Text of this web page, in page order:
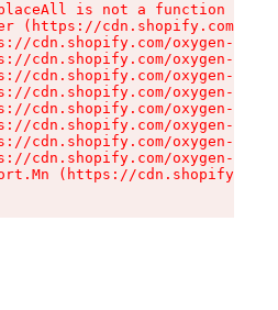
is not a function
(https://cdn.shopify.com/
cdn.shopify.com/oxygen-v2/
cdn.shopify.com/oxygen-v2/
cdn.shopify.com/oxygen-v2/
cdn.shopify.com/oxygen-v2/
cdn.shopify.com/oxygen-v2/
cdn.shopify.com/oxygen-v2/
cdn.shopify.com/oxygen-v2/
cdn.shopify.com/oxygen-v2/
(https://